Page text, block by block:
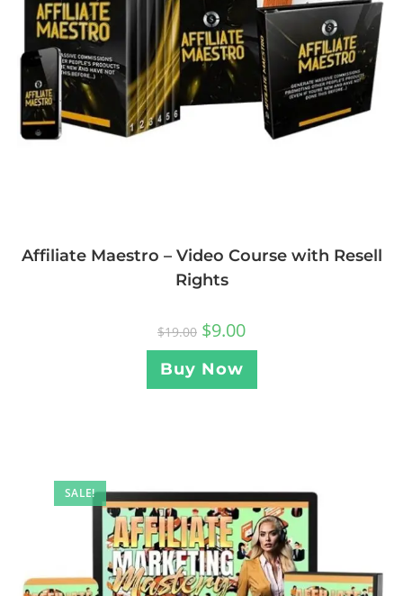
Affiliate Maestro – Video Course with Resell
Rights
$19.00 $9.00
Buy Now
SALE!